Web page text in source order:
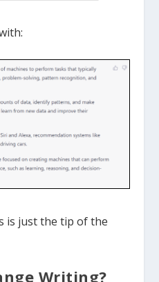
is just the tip of the
Writing?